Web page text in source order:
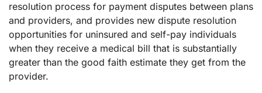
resolution process for payment disputes between plans
and providers, and provides new dispute resolution
opportunities for uninsured and self-pay individuals
when they receive a medical bill that is substantially
greater than the good faith estimate they get from the
provider.